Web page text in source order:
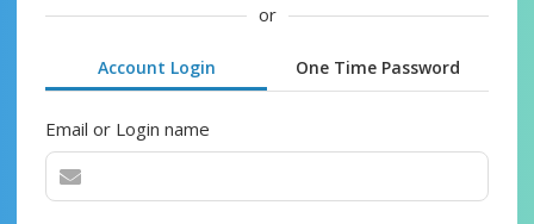
or
Account Login One Time Password
Email or Login name